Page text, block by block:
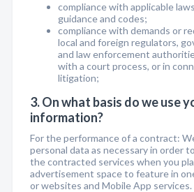
compliance with applicable
guidance and codes;
compliance with demands or
local and foreign regulators,
and law enforcement
with a court process, or in
litigation;
3. On what basis do we use
information?
For the performance of a contract:
personal data as necessary in order
the contracted services when you
advertisement space to feature in
or websites and Mobile App services.